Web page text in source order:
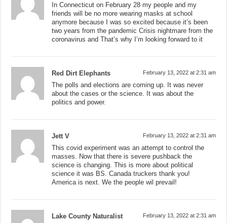
In Connecticut on February 28 my people and my
friends will be no more wearing masks at school
anymore because I was so excited because it’s been
two years from the pandemic Crisis nightmare from the
coronavirus and That’s why I’m looking forward to it
Red Dirt Elephants February 13, 2022 at 2:31 am
The polls and elections are coming up. It was never
about the cases or the science. It was about the
politics and power.
Jett V February 13, 2022 at 2:31 am
This covid experiment was an attempt to control the
masses. Now that there is severe pushback the
science is changing. This is more about political
science it was BS. Canada truckers thank you!
America is next. We the people wil prevail!
Lake County Naturalist February 13, 2022 at 2:31 am